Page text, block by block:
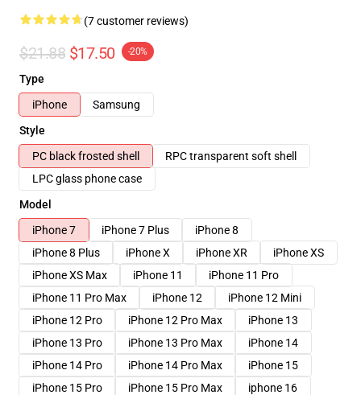
(7 customer reviews)
$21.88 $17.50 -20%
Type
iPhone
Samsung
Style
PC black frosted shell
RPC transparent soft shell
LPC glass phone case
Model
iPhone 7
iPhone 7 Plus
iPhone 8
iPhone 8 Plus
iPhone X iPhone XR
iPhone XS
iPhone XS Max
iPhone 11
iPhone 11 Pro
iPhone 11 Pro Max
iPhone 12
iPhone 12 Mini
iPhone 12 Pro
iPhone 12 Pro Max
iPhone 13
iPhone 13 Pro
iPhone 13 Pro Max
iPhone 14
iPhone 14 Pro
iPhone 14 Pro Max
iPhone 15
iPhone 15 Pro
iPhone 15 Pro Max
iphone 16